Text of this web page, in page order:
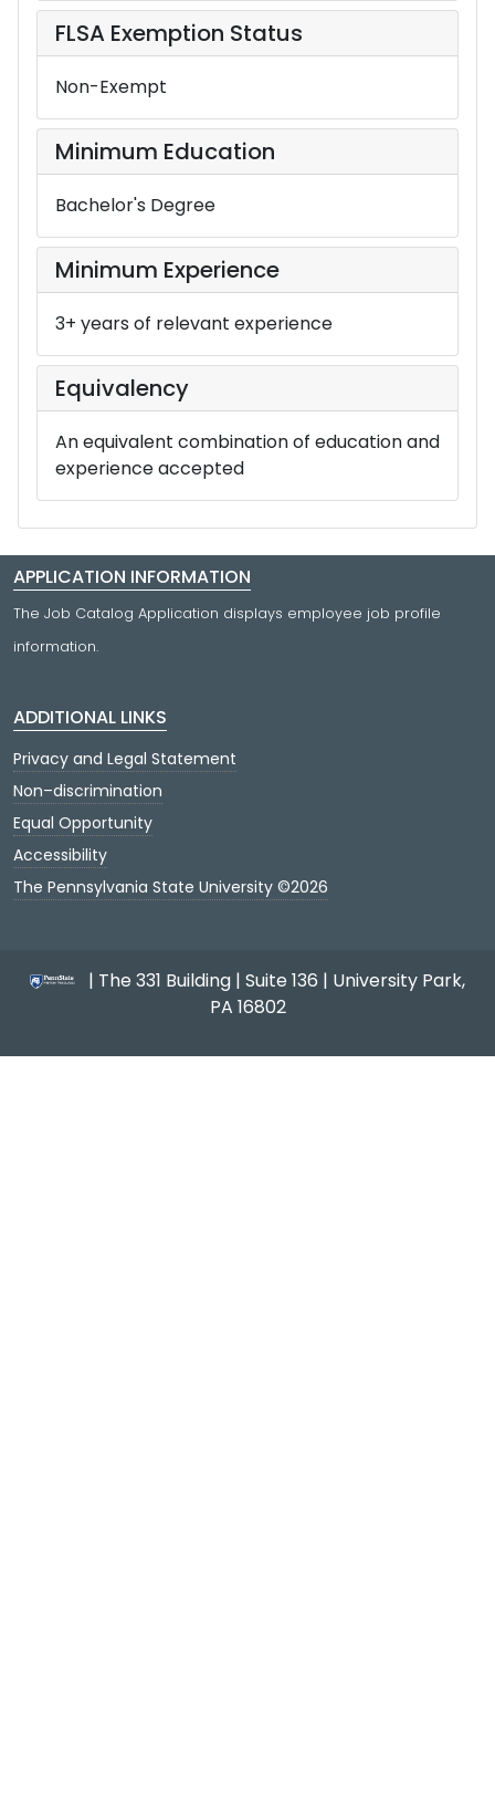
FLSA Exemption Status
Non-Exempt
Minimum Education
Bachelor's Degree
Minimum Experience
3+ years of relevant experience
Equivalency
An equivalent combination of education and
experience accepted
APPLICATION INFORMATION
The Job Catalog Application displays employee job profile
information.
ADDITIONAL LINKS
Privacy and Legal Statement
Non–discrimination
Equal Opportunity
Accessibility
The Pennsylvania State University ©2026
| The 331 Building | Suite 136 | University Park,
PA 16802